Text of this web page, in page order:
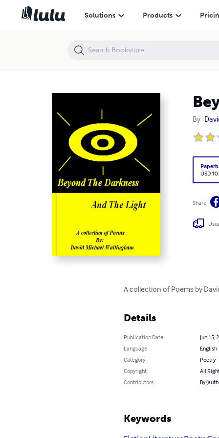
Solutions Products
By
USD
Share
A collection of Poems by
Details
Publication Date
Jun 15,
Language
English
Category
Poetry
Copyright
All
Contributors
By
Keywords
Beyond the Darkness and the Light